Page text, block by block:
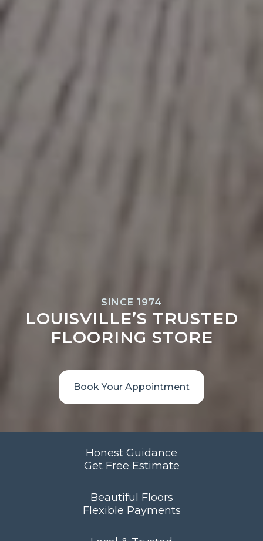
SINCE 1974
LOUISVILLE’S TRUSTED
FLOORING STORE
Book Your Appointment
Honest Guidance
Get Free Estimate
Beautiful Floors
Flexible Payments